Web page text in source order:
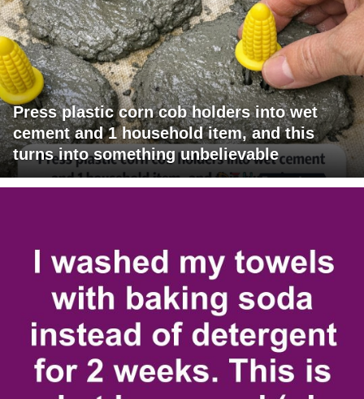
Press plastic corn cob holders into wet
cement and 1 household item, and this
turns into something unbelievable